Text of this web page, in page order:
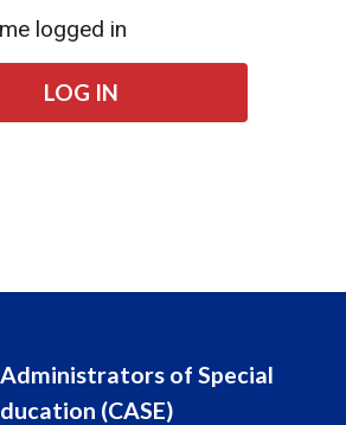
logged in
LOG IN
of Special
(CASE)